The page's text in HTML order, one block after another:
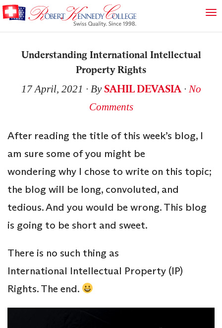
Understanding International Intellectual
Property Rights
17 April, 2021 ∙ BySAHIL DEVASIA∙ No
Comments
After reading the title of this week’s blog, I
am sure some of you might be
wondering why I chose to write on this topic;
the blog will be long, convoluted, and
tedious. And you would be wrong. This blog
is going to be short and sweet.
There is no such thing as
International Intellectual Property (IP)
Rights. The end.